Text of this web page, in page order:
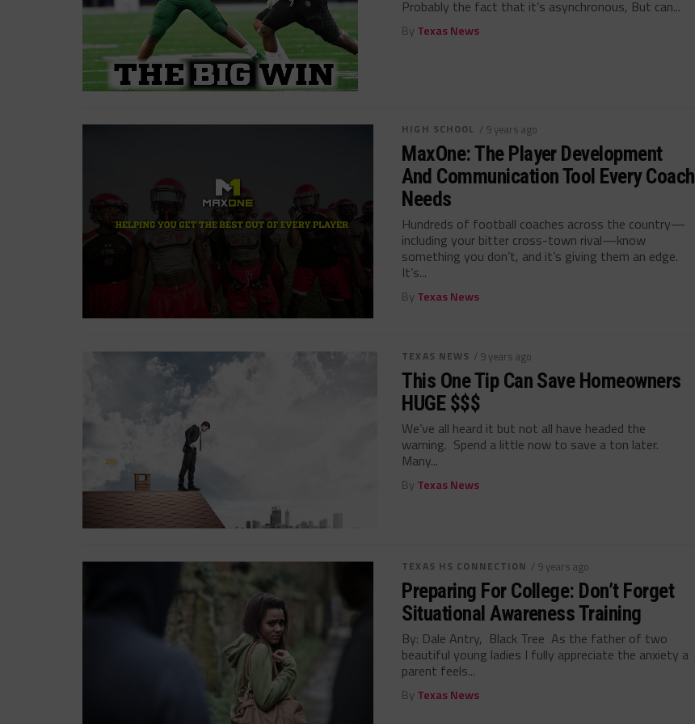
Probably the fact that it’s asynchronous, But can...
By Texas News
HIGH SCHOOL / 9 years ago
MaxOne: The Player Development
And Communication Tool Every Coach
Needs
Hundreds of football coaches across the country—
including your bitter cross-town rival—know
something you don’t, and it’s giving them an edge.
It’s...
By Texas News
TEXAS NEWS / 9 years ago
This One Tip Can Save Homeowners
HUGE $$$
We’ve all heard it but not all have headed the
warning. Spend a little now to save a ton later.
Many...
By Texas News
TEXAS HS CONNECTION / 9 years ago
Preparing For College: Don’t Forget
Situational Awareness Training
By: Dale Antry, Black Tree As the father of two
beautiful young ladies I fully appreciate the anxiety a
parent feels...
By Texas News